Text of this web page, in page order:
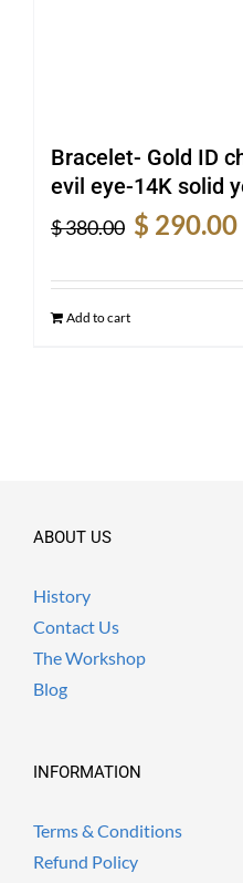
Bracelet- Gold ID
evil eye-14K solid
$380.00
Original
was:
$ 290.00
Add to cart
ABOUT US
History
Contact Us
The Workshop
Blog
INFORMATION
Terms & Conditions
Refund Policy